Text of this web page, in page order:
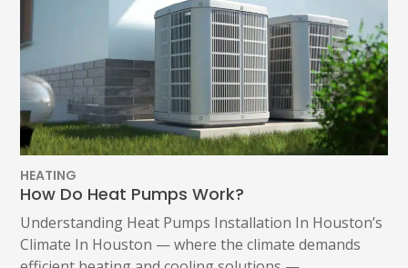
HEATING
How Do Heat Pumps Work?
Understanding Heat Pumps Installation In Houston’s
Climate In Houston — where the climate demands